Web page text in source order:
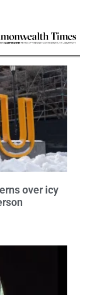
over icy